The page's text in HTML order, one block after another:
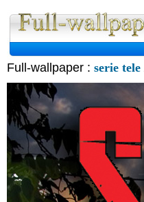
Full-wallpaper : serie tele